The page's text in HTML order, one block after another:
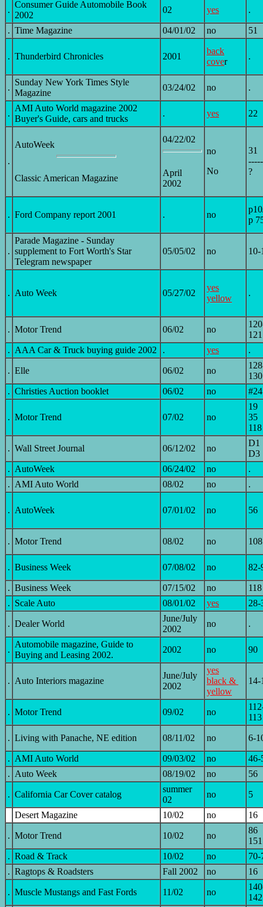
.
Consumer Guide Automobile Book
2002
02 yes .
. Time Magazine 04/01/02 no 51
. Thunderbird Chronicles 2001
back
cover
.
.
Sunday New York Times Style
Magazine
03/24/02 no .
.
AMI Auto World magazine 2002
Buyer's Guide, cars and trucks
. yes 22
.
AutoWeek
Classic American Magazine
04/22/02
April
2002
no
No
31
?
. Ford Company report 2001 . no
p
.
Parade Magazine - Sunday
supplement to Fort Worth's Star
Telegram newspaper
05/05/02 no 10-
. Auto Week 05/27/02
yes
yellow
.
. Motor Trend 06/02 no
121
. AAA Car & Truck buying guide 2002 . yes .
. Elle 06/02 no
130
. Christies Auction booklet 06/02 no #24
. Motor Trend 07/02 no
19
35
118
. Wall Street Journal 06/12/02 no
D1
D3
. AutoWeek 06/24/02 no
.
. AMI Auto World 08/02 no .
. AutoWeek 07/01/02 no 56
. Motor Trend 08/02 no 108
. Business Week 07/08/02 no 82-
. Business Week 07/15/02 no
118
. Scale Auto 08/01/02 yes 28-
. Dealer World
June/July
2002
no .
.
Automobile magazine, Guide to
Buying and Leasing 2002.
2002 no 90
. Auto Interiors magazine
June/July
2002
yes
black &
yellow
14-
. Motor Trend 09/02 no
113
. Living with Panache, NE edition 08/11/02 no 6-
. AMI Auto World 09/03/02 no
46-
. Auto Week 08/19/02 no 56
. California Car Cover catalog
summer
02
no 5
Desert Magazine 10/02 no 16
. Motor Trend 10/02 no
86
151
. Road & Track 10/02 no
70-
. Ragtops & Roadsters Fall 2002 no 16
. Muscle Mustangs and Fast Fords 11/02 no
142